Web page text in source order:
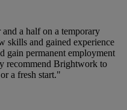
a half on a temporary
skills and gained experience
gain permanent employment
recommend Brightwork to
a fresh start."